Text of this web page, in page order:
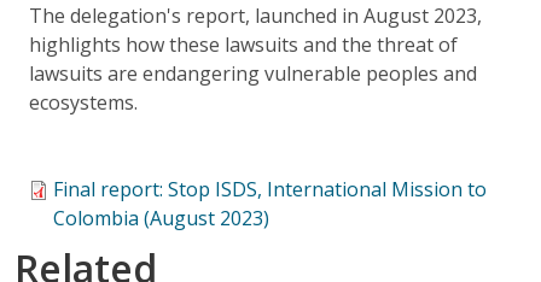
The delegation's report, launched in August 2023,
highlights how these lawsuits and the threat of
lawsuits are endangering vulnerable peoples and
ecosystems.
Final report: Stop ISDS, International Mission to
Colombia (August 2023)
Related